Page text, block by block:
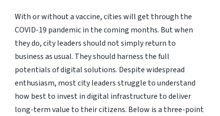
With or without a vaccine, cities will get through the
COVID-19 pandemic in the coming months. But when
they do, city leaders should not simply return to
business as usual. They should harness the full
potentials of digital solutions. Despite widespread
enthusiasm, most city leaders struggle to understand
how best to invest in digital infrastructure to deliver
long-term value to their citizens. Below is a three-point